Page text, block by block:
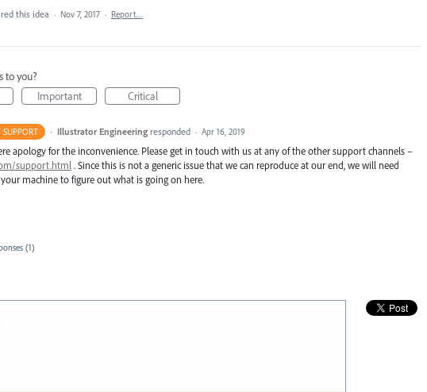
this idea · Nov 7, 2017 · Report…
to you?
Important Critical
SUPPORT · Illustrator Engineering responded · Apr 16, 2019
apology for the inconvenience. Please get in touch with us at any of the other support channels –
support.html . Since this is not a generic issue that we can reproduce at our end, we will need
machine to figure out what is going on here.
(1)